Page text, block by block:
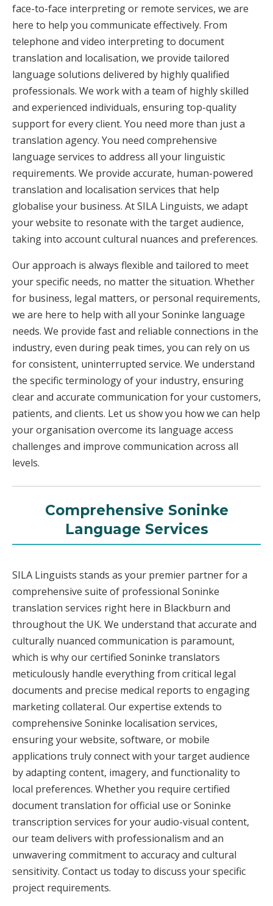
face-to-face interpreting or remote services, we are
here to help you communicate effectively. From
telephone and video interpreting to document
translation and localisation, we provide tailored
language solutions delivered by highly qualified
professionals. We work with a team of highly skilled
and experienced individuals, ensuring top-quality
support for every client. You need more than just a
translation agency. You need comprehensive
language services to address all your linguistic
requirements. We provide accurate, human-powered
translation and localisation services that help
globalise your business. At SILA Linguists, we adapt
your website to resonate with the target audience,
taking into account cultural nuances and preferences.
Our approach is always flexible and tailored to meet
your specific needs, no matter the situation. Whether
for business, legal matters, or personal requirements,
we are here to help with all your Soninke language
needs. We provide fast and reliable connections in the
industry, even during peak times, you can rely on us
for consistent, uninterrupted service. We understand
the specific terminology of your industry, ensuring
clear and accurate communication for your customers,
patients, and clients. Let us show you how we can help
your organisation overcome its language access
challenges and improve communication across all
levels.
Comprehensive Soninke
Language Services
SILA Linguists stands as your premier partner for a
comprehensive suite of professional Soninke
translation services right here in Blackburn and
throughout the UK. We understand that accurate and
culturally nuanced communication is paramount,
which is why our certified Soninke translators
meticulously handle everything from critical legal
documents and precise medical reports to engaging
marketing collateral. Our expertise extends to
comprehensive Soninke localisation services,
ensuring your website, software, or mobile
applications truly connect with your target audience
by adapting content, imagery, and functionality to
local preferences. Whether you require certified
document translation for official use or Soninke
transcription services for your audio-visual content,
our team delivers with professionalism and an
unwavering commitment to accuracy and cultural
sensitivity. Contact us today to discuss your specific
project requirements.